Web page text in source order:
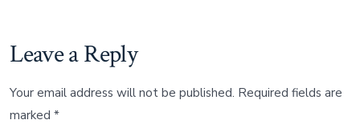
Leave a Reply
Your email address will not be published. Required fields are
marked*